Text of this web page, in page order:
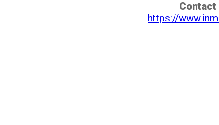
Contact
https://